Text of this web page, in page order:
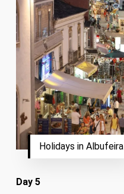
Holidays in Albufeira
Day 5